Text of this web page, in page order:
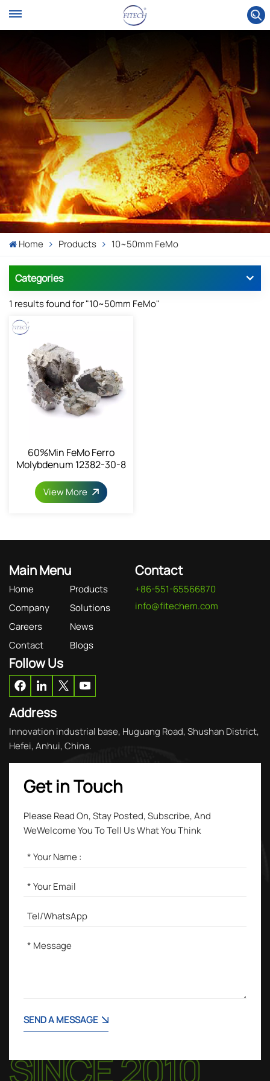
Home Products 10~50mm FeMo
Categories
1 results found for "10~50mm FeMo"
60%min FeMo Ferro
Molybdenum 12382-30-8
View More
Main Menu
Home
Products
Company
Solutions
Careers
News
Contact
Blogs
Contact
+86-551-65566870
info@fitechem.com
Follow Us
Address
Innovation industrial base, Huguang Road, Shushan District,
Hefei, Anhui, China.
Get in Touch
Please Read On, Stay Posted, Subscribe, And
WeWelcome You To Tell Us What You Think
SEND A MESSAGE